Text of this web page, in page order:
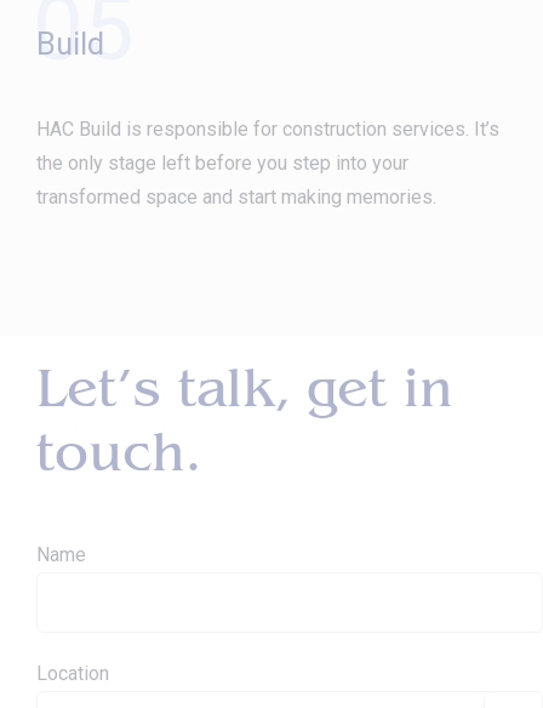
05
Build
HAC Build is responsible for construction services. It’s
the only stage left before you step into your
transformed space and start making memories.
Let’s talk, get in
touch.
Name
Location